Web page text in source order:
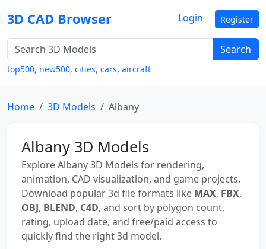
3D CAD Browser
Search
top500, new500, cities, cars, aircraft
Login Register
Home 3D Models Albany
Albany 3D Models
Explore Albany 3D Models for rendering,
animation, CAD visualization, and game projects.
Download popular 3d file formats like MAX, FBX,
OBJ, BLEND, C4D, and sort by polygon count,
rating, upload date, and free/paid access to
quickly find the right 3d model.